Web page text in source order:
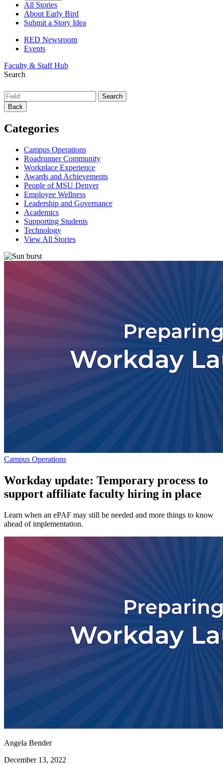
All Stories
About Early Bird
Submit a Story Idea
RED Newsroom
Events
Faculty & Staff Hub
Search
Back
Categories
Campus Operations
Roadrunner Community
Workplace Experience
Awards and Achievements
People of MSU Denver
Employee Wellness
Leadership and Governance
Academics
Supporting Students
Technology
View All Stories
Campus Operations
Workday update: Temporary process to
support affiliate faculty hiring in place
Learn when an ePAF may still be needed and more things to know
ahead of implementation.
Angela Bender
December 13, 2022